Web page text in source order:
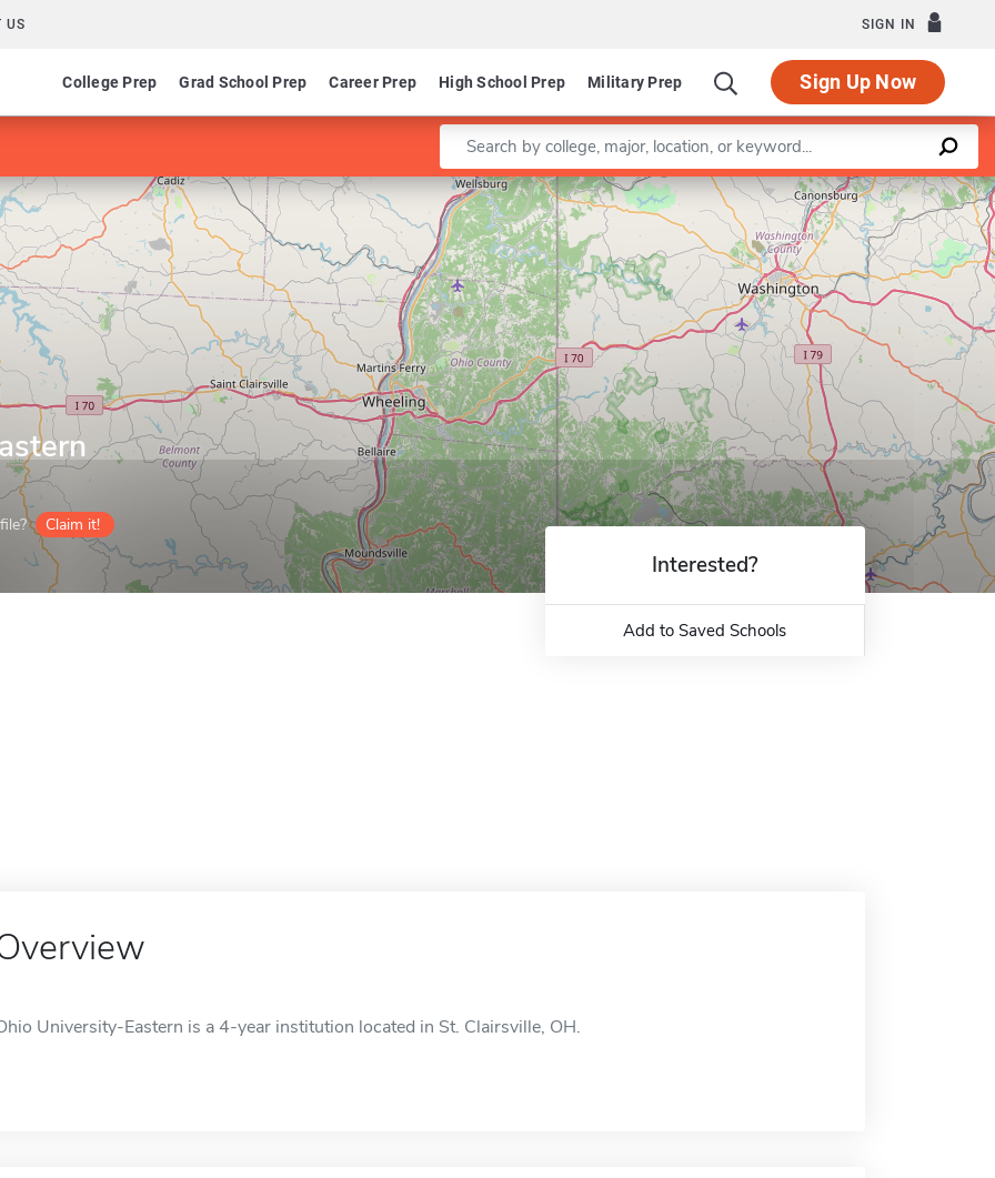
US SIGN IN
College Prep Grad School Prep Career Prep High School Prep Military Prep Sign Up Now
Enter a keyword
Claim it!
Leaflet | ©OpenStreetMapcontributors
Interested?
Add to Saved Schools
University-Eastern is a 4-year institution located in St. Clairsville, OH.